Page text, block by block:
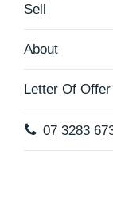
Sell
About
Letter Of Offer
07 3283